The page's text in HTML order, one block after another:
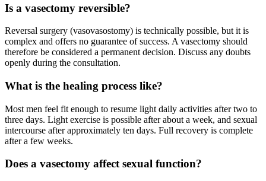
Is a vasectomy reversible?
Reversal surgery (vasovasostomy) is technically possible, but it is
complex and offers no guarantee of success. A vasectomy should
therefore be considered a permanent decision. Discuss any doubts
openly during the consultation.
What is the healing process like?
Most men feel fit enough to resume light daily activities after two to
three days. Light exercise is possible after about a week, and sexual
intercourse after approximately ten days. Full recovery is complete
after a few weeks.
Does a vasectomy affect sexual function?